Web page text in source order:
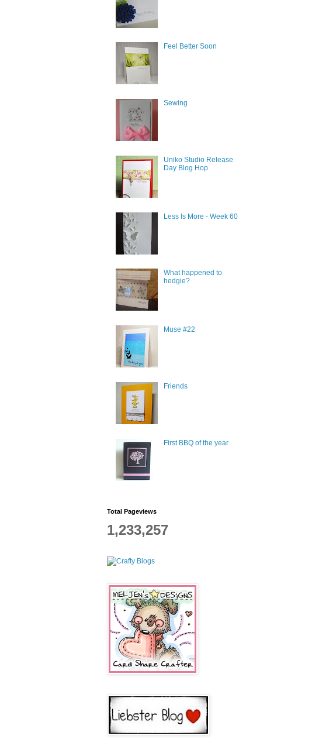
Feel Better Soon
Sewing
Uniko Studio Release
Day Blog Hop
Less Is More - Week 60
What happened to
hedgie?
Muse #22
Friends
First BBQ of the year
Total Pageviews
1,233,257